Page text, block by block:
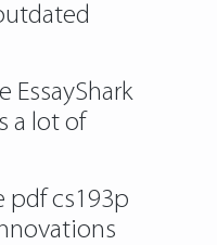
a lot of
pdf cs193p